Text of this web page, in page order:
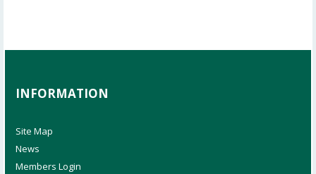
INFORMATION
Site Map
News
Members Login